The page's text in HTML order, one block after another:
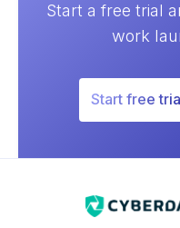
Start a free trial
work
Start free